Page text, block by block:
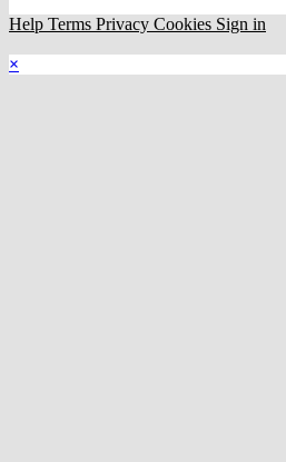
Help Terms Privacy Cookies Sign in
×